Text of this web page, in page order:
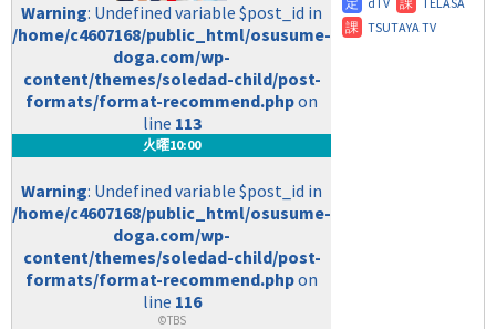
Warning: Undefined variable $post_id in
/home/c4607168/public_html/osusume-
doga.com/wp-
content/themes/soledad-child/post-
formats/format-recommend.phpon
line 113
火曜10:00
Warning: Undefined variable $post_id in
/home/c4607168/public_html/osusume-
doga.com/wp-
content/themes/soledad-child/post-
formats/format-recommend.phpon
line 116
©TBS